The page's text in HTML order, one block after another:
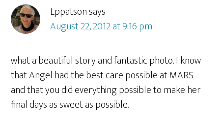
Lppatsonsays
August 22, 2012 at 9:16 pm
what a beautiful story and fantastic photo. I know
that Angel had the best care possible at MARS
and that you did everything possible to make her
final days as sweet as possible.